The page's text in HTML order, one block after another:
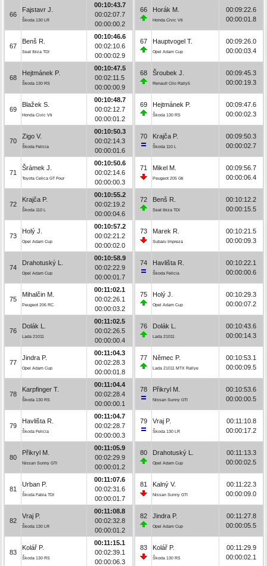
66
Fajstavr J.
Škoda 130 LR
00:10:43.7
00:02:07.7
00:00:00.2
67
Benš R.
Seat Ibiza TDI
00:10:46.6
00:02:10.6
00:00:02.9
68
Hejtmánek P.
Škoda 130 RS
00:10:47.5
00:02:11.5
00:00:00.9
69
Blažek S.
Honda Civic Vti
00:10:48.7
00:02:12.7
00:00:01.2
70
Zigo V.
Škoda Felicia
00:10:50.3
00:02:14.3
00:00:01.6
71
Šrámek J.
Toyota Celica GT Four
00:10:50.6
00:02:14.6
00:00:00.3
72
Krajča P.
Škoda 110 L
00:10:55.2
00:02:19.2
00:00:04.6
73
Holý J.
Opel Adam Cup
00:10:57.2
00:02:21.2
00:00:02.0
74
Drahotuský L.
Opel Adam Cup
00:10:58.9
00:02:22.9
00:00:01.7
75
Mihalčin M.
Peugeot 206 RC
00:11:02.1
00:02:26.1
00:00:03.2
76
Dolák L.
Lada 21011
00:11:02.5
00:02:26.5
00:00:00.4
77
Jindra P.
Opel Adam Cup
00:11:04.3
00:02:28.3
00:00:01.8
78
Karpfinger T.
Škoda 130 RS
00:11:04.4
00:02:28.4
00:00:00.1
79
Havlišta R.
Škoda Felicia
00:11:04.7
00:02:28.7
00:00:00.3
80
Přikryl M.
Nissan Sunny GTI
00:11:05.9
00:02:29.9
00:00:01.2
81
Urban P.
Škoda Fabia TDI
00:11:07.6
00:02:31.6
00:00:01.7
82
Vraj P.
Škoda 130 LR
00:11:08.8
00:02:32.8
00:00:01.2
83
Kolář P.
Škoda 130 RS
00:11:15.1
00:02:39.1
00:00:06.3
66 Horák M.
Honda Civic Vti
00:09:22.6
00:00:01.8
67 Hauptvogel T.
Opel Adam Cup
00:09:26.0
00:00:03.4
68 Šroubek J.
Renault Clio Rally5
00:09:45.3
00:00:19.3
69 Hejtmánek P.
Škoda 130 RS
00:09:47.6
00:00:02.3
70 Krajča P.
Škoda 110 L
00:09:50.3
00:00:02.7
71 Mikel M.
Peugeot 205 Gti
00:09:56.7
00:00:06.4
72 Benš R.
Seat Ibiza TDI
00:10:12.2
00:00:15.5
73 Marek R.
Subaru Impreza
00:10:21.5
00:00:09.3
74 Havlišta R.
Škoda Felicia
00:10:22.1
00:00:00.6
75 Holý J.
Opel Adam Cup
00:10:29.3
00:00:07.2
76 Dolák L.
Lada 21011
00:10:43.6
00:00:14.3
77 Němec P.
Lada 21011 MTX Rallye
00:10:53.1
00:00:09.5
78 Přikryl M.
Nissan Sunny GTI
00:10:53.6
00:00:00.5
79 Vraj P.
Škoda 130 LR
00:11:10.8
00:00:17.2
80 Drahotuský L.
Opel Adam Cup
00:11:13.3
00:00:02.5
81 Kalný V.
Nissan Sunny GTI
00:11:22.3
00:00:09.0
82 Jindra P.
Opel Adam Cup
00:11:27.8
00:00:05.5
83 Kolář P.
Škoda 130 RS
00:11:29.9
00:00:02.1